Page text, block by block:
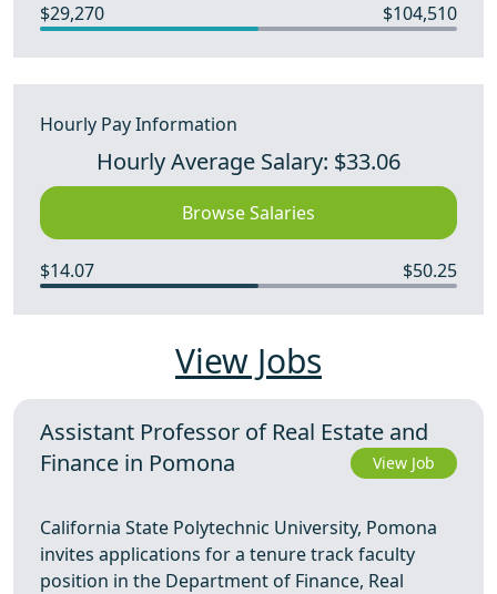
$29,270 $104,510
Hourly Pay Information
Hourly Average Salary: $33.06
Browse Salaries
$14.07 $50.25
View Jobs
Assistant Professor of Real Estate and
Finance in Pomona
View Job
California State Polytechnic University, Pomona
invites applications for a tenure track faculty
position in the Department of Finance, Real